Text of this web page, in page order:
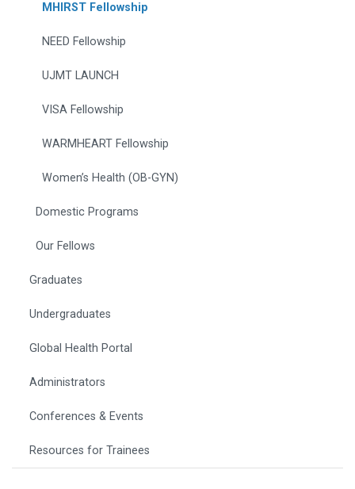
MHIRST Fellowship
NEED Fellowship
UJMT LAUNCH
VISA Fellowship
WARMHEART Fellowship
Women’s Health (OB-GYN)
Domestic Programs
Our Fellows
Graduates
Undergraduates
Global Health Portal
Administrators
Conferences & Events
Resources for Trainees